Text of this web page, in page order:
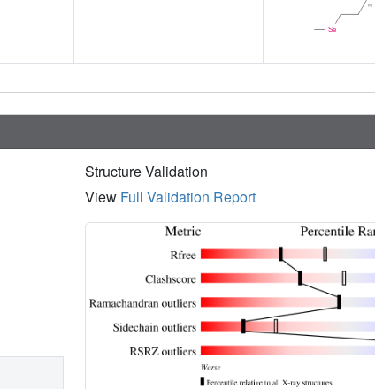
Structure Validation
View Full Validation Report